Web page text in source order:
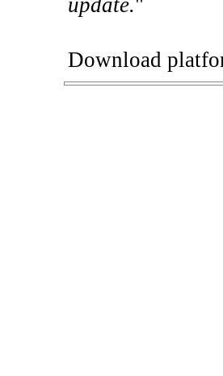
update."
Download